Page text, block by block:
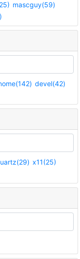
mascguy(59)
devel(42)
x11(25)